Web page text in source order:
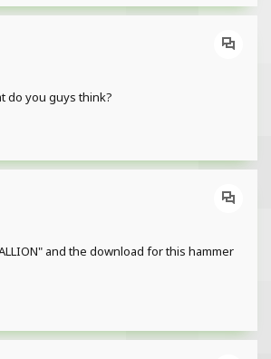
do you guys think?
and the download for this hammer